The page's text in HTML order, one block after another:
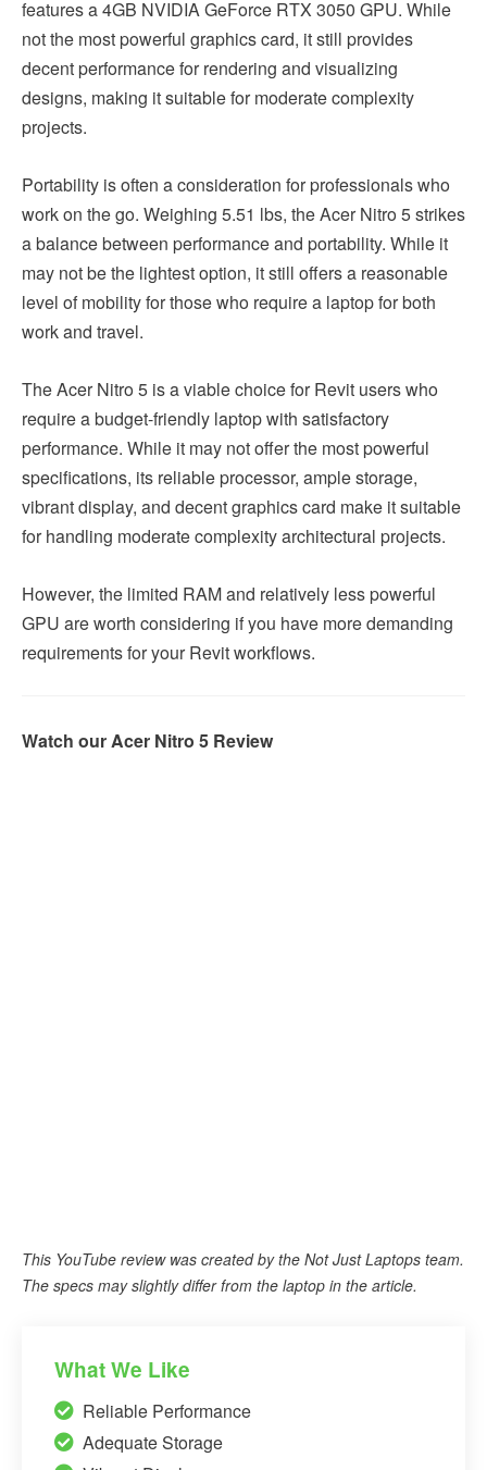
features a 4GB NVIDIA GeForce RTX 3050 GPU. While
not the most powerful graphics card, it still provides
decent performance for rendering and visualizing
designs, making it suitable for moderate complexity
projects.
Portability is often a consideration for professionals who
work on the go. Weighing 5.51 lbs, the Acer Nitro 5 strikes
a balance between performance and portability. While it
may not be the lightest option, it still offers a reasonable
level of mobility for those who require a laptop for both
work and travel.
The Acer Nitro 5 is a viable choice for Revit users who
require a budget-friendly laptop with satisfactory
performance. While it may not offer the most powerful
specifications, its reliable processor, ample storage,
vibrant display, and decent graphics card make it suitable
for handling moderate complexity architectural projects.
However, the limited RAM and relatively less powerful
GPU are worth considering if you have more demanding
requirements for your Revit workflows.
Watch our Acer Nitro 5 Review
This YouTube review was created by the Not Just Laptops team.
The specs may slightly differ from the laptop in the article.
What We Like
Reliable Performance
Adequate Storage